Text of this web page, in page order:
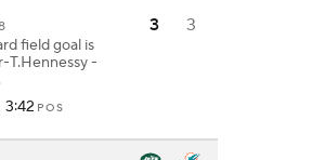
field goal is
T.Hennessy -
3:42 POS
3 3